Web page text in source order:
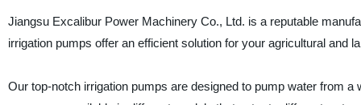
Jiangsu Excalibur Power Machinery Co., Ltd. is a reputable
irrigation pumps offer an efficient solution for your agricultural and
Our top-notch irrigation pumps are designed to pump water from